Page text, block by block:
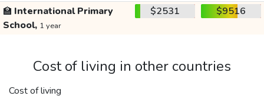
🏫 International Primary
School, 1 year
$2531 $9516
Cost of living in other countries
Cost of living